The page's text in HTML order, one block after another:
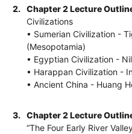
2.
Chapter 2 Lecture
Civilizations
• Sumerian Civilization -
(Mesopotamia)
• Egyptian Civilization -
• Harappan Civilization -
• Ancient China - Huang
3.
Chapter 2 Lecture
“The Four Early River